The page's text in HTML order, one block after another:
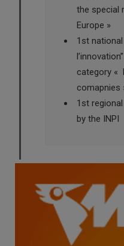
the special
Europe »
1st
category «
comapnies
1st
by the INPI